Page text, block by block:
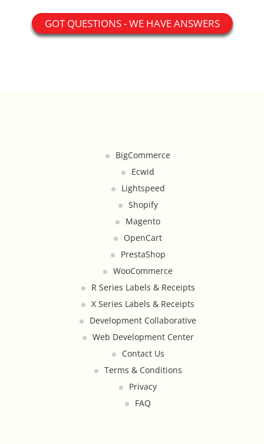
GOT QUESTIONS - WE HAVE ANSWERS
BigCommerce
Ecwid
Lightspeed
Shopify
Magento
OpenCart
PrestaShop
WooCommerce
R Series Labels & Receipts
X Series Labels & Receipts
Development Collaborative
Web Development Center
Contact Us
Terms & Conditions
Privacy
FAQ
Catalog Cloner
Category Banners
Connecting Supplier Catalogues
Consent Management with Termly
Custom Shipping Integration
Data Bridge - Multi-Site Data